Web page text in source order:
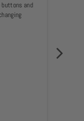
buttons and